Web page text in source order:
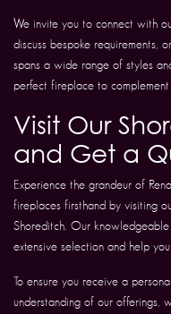
We invite you to connect with
discuss bespoke requirements,
spans a wide range of styles
perfect fireplace to complement
Visit Our
and Get a
Experience the grandeur of
fireplaces firsthand by visiting
Shoreditch. Our
extensive selection and help
To ensure you receive a
understanding of our offerings,